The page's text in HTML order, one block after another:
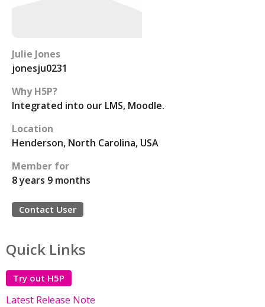
Julie Jones
jonesju0231
Why H5P?
Integrated into our LMS, Moodle.
Location
Henderson, North Carolina, USA
Member for
8 years 9 months
Contact User
Quick Links
Try out H5P
Latest Release Note